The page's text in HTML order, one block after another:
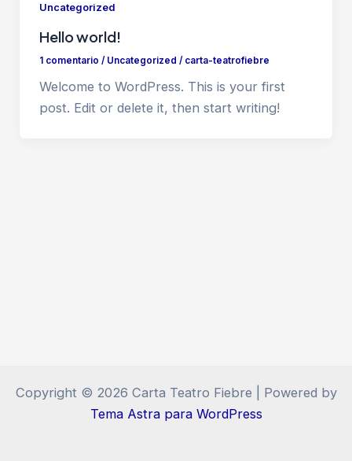
Uncategorized
Hello world!
1 comentario / Uncategorized / carta-teatrofiebre
Welcome to WordPress. This is your first
post. Edit or delete it, then start writing!
Copyright © 2026 Carta Teatro Fiebre | Powered by
Tema Astra para WordPress